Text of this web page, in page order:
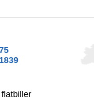
flatbiller